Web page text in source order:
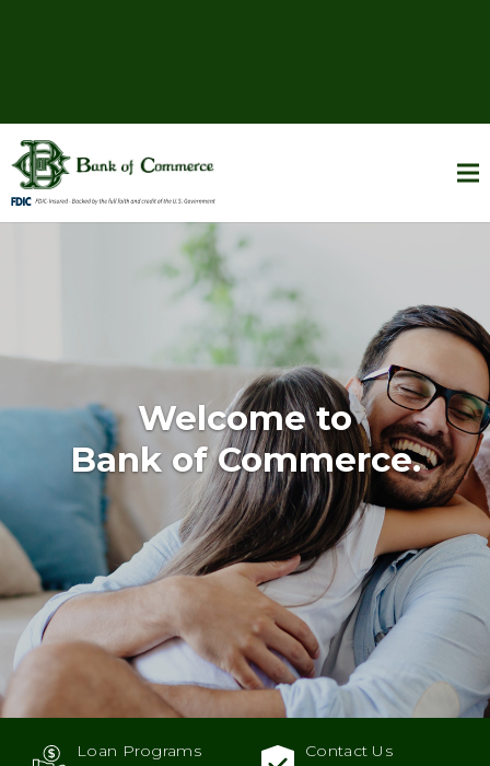
Welcome to
Bank of Commerce.
Loan Programs
Contact Us